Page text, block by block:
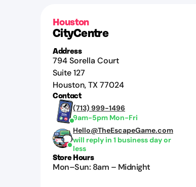
Houston
CityCentre
Address
794 Sorella Court
Suite 127
Houston,TX77024
Contact
(713) 999-1496
9am-5pm Mon-Fri
Hello@TheEscapeGame.com
will reply in 1 business day or
less
Store Hours
Mon–Sun: 8am – Midnight